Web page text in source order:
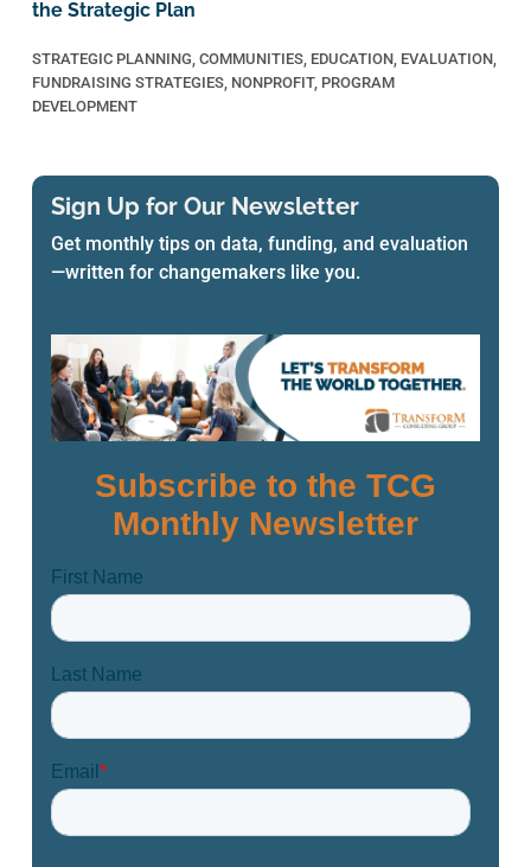
the Strategic Plan
STRATEGIC PLANNING,COMMUNITIES, EDUCATION, EVALUATION,
FUNDRAISING STRATEGIES, NONPROFIT, PROGRAM
DEVELOPMENT
Sign Up for Our Newsletter
Get monthly tips on data, funding, and evaluation
—written for changemakers like you.